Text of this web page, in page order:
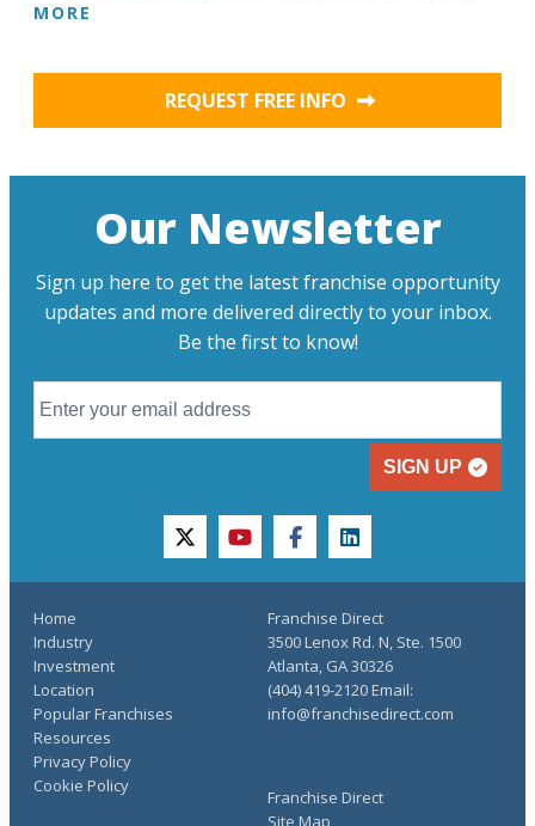
MORE
REQUEST FREE INFO
Our Newsletter
Sign up here to get the latest franchise opportunity
updates and more delivered directly to your inbox.
Be the first to know!
SIGN UP
twitteryoutubefacebooklinkedin
Home
Industry
Investment
Location
Popular Franchises
Resources
Franchise Direct
Site Map
Privacy Policy
Cookie Policy
Franchise Direct
3500 Lenox Rd. N, Ste. 1500
Atlanta, GA 30326
(404) 419-2120 Email:
info@franchisedirect.com